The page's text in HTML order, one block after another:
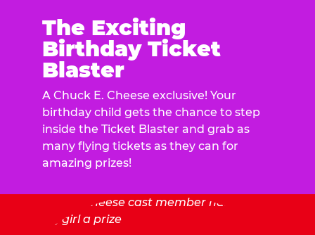
The Exciting
Birthday Ticket
Blaster
A Chuck E. Cheese exclusive! Your
birthday child gets the chance to step
inside the Ticket Blaster and grab as
many flying tickets as they can for
amazing prizes!